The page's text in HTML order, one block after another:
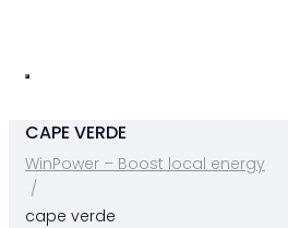
CAPE VERDE
WinPower – Boost local energy
/
cape verde